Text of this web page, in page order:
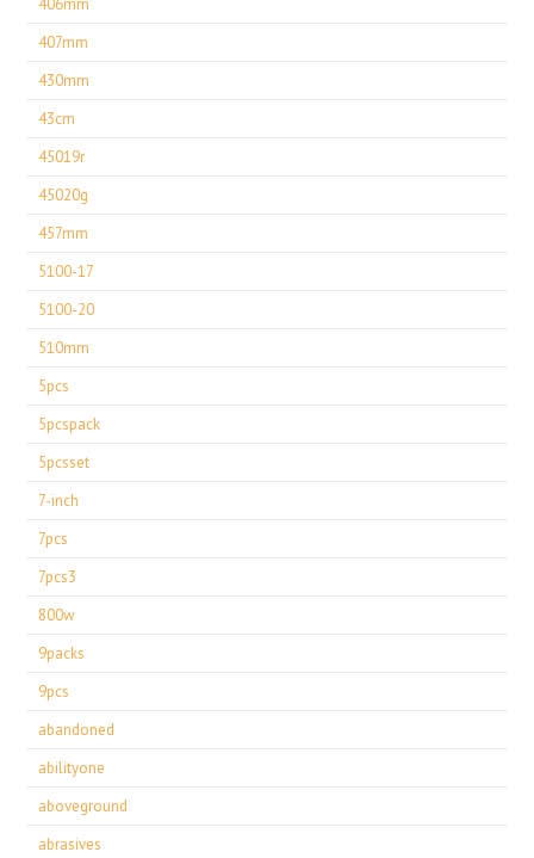
406mm
407mm
430mm
43cm
45019r
45020g
457mm
5100-17
5100-20
510mm
5pcs
5pcspack
5pcsset
7-inch
7pcs
7pcs3
800w
9packs
9pcs
abandoned
abilityone
aboveground
abrasives